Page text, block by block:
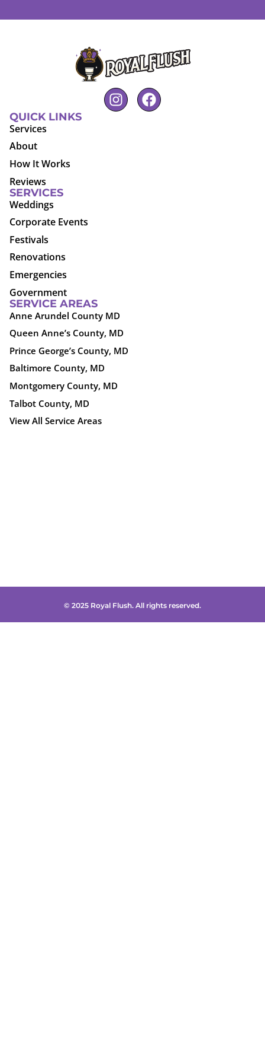
QUICK LINKS
Services
About
How It Works
Reviews
SERVICES
Weddings
Corporate Events
Festivals
Renovations
Emergencies
Government
SERVICE AREAS
Anne Arundel County MD
Queen Anne’s County, MD
Prince George’s County, MD
Baltimore County, MD
Montgomery County, MD
Talbot County, MD
View All Service Areas
© 2025 Royal Flush. All rights reserved.